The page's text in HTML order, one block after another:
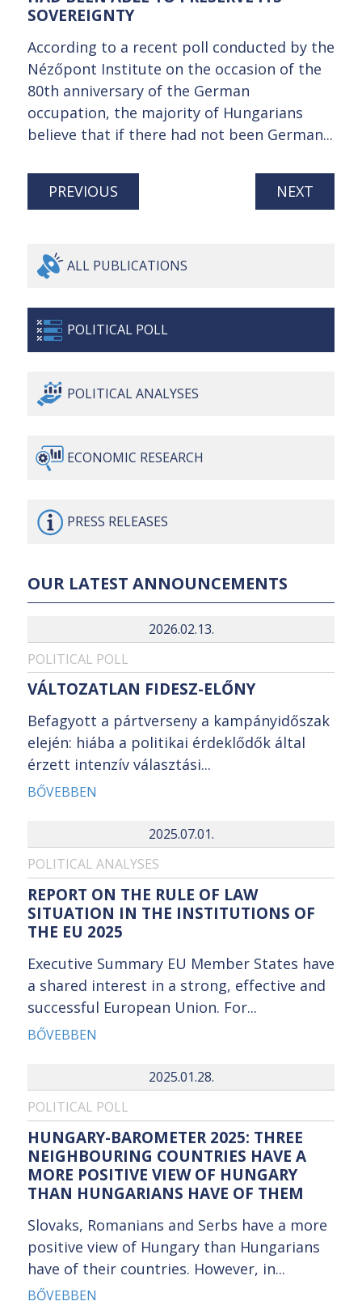
SOVEREIGNTY
According to a recent poll conducted by the
Nézőpont Institute on the occasion of the
80th anniversary of the German
occupation, the majority of Hungarians
believe that if there had not been German...
PREVIOUS NEXT
ALL PUBLICATIONS
POLITICAL POLL
POLITICALANALYSES
ECONOMIC RESEARCH
PRESS RELEASES
OUR LATEST ANNOUNCEMENTS
2026.02.13.
POLITICAL POLL
VÁLTOZATLAN FIDESZ-ELŐNY
Befagyott a pártverseny a kampányidőszak
elején: hiába a politikai érdeklődők által
érzett intenzív választási...
BŐVEBBEN
2025.07.01.
POLITICAL ANALYSES
REPORT ON THE RULE OF LAW
SITUATION IN THE INSTITUTIONS OF
THE EU 2025
Executive Summary EU Member States have
a shared interest in a strong, effective and
successful European Union. For...
BŐVEBBEN
2025.01.28.
POLITICAL POLL
HUNGARY-BAROMETER 2025: THREE
NEIGHBOURING COUNTRIES HAVE A
MORE POSITIVE VIEW OF HUNGARY
THAN HUNGARIANS HAVE OF THEM
Slovaks, Romanians and Serbs have a more
positive view of Hungary than Hungarians
have of their countries. However, in...
BŐVEBBEN